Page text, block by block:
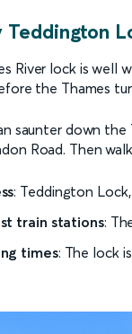
Teddington
River lock is well
the Thames
saunter down the
Road. Then
: Teddington
train stations:
times: The lock